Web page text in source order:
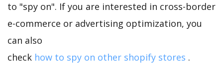
to "spy on". If you are interested in cross-border
e-commerce or advertising optimization, you
can also
check how to spy on other shopify stores .